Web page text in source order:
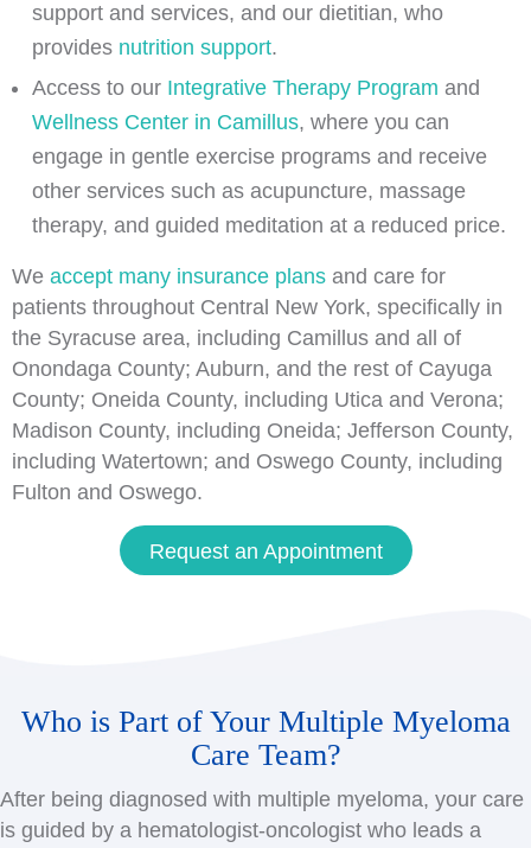
support and services, and our dietitian, who
provides nutrition support.
Access to our Integrative Therapy Program and
Wellness Center in Camillus, where you can
engage in gentle exercise programs and receive
other services such as acupuncture, massage
therapy, and guided meditation at a reduced price.
We accept many insurance plans and care for
patients throughout Central New York, specifically in
the Syracuse area, including Camillus and all of
Onondaga County; Auburn, and the rest of Cayuga
County; Oneida County, including Utica and Verona;
Madison County, including Oneida; Jefferson County,
including Watertown; and Oswego County, including
Fulton and Oswego.
Request an Appointment
Who is Part of Your Multiple Myeloma
Care Team?
After being diagnosed with multiple myeloma, your care
is guided by a hematologist-oncologist who leads a